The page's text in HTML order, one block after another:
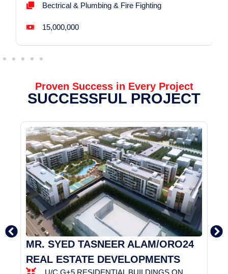
Bectrical & Plumbing & Fire Fighting
15,000,000
Proven Success in Every Project
SUCCESSFUL PROJECT
MR. SYED TASNEER ALAM/ORO24
REAL ESTATE DEVELOPMENTS
U/C G+5 RESIDENTIAL BUILDINGS ON